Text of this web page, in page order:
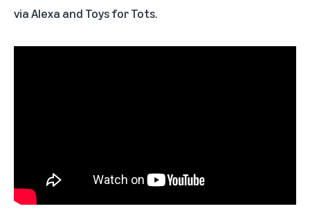
via Alexa and Toys for Tots.